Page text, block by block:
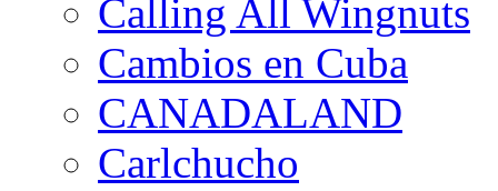
Calling All Wingnuts
Cambios en Cuba
CANADALAND
Carlchucho